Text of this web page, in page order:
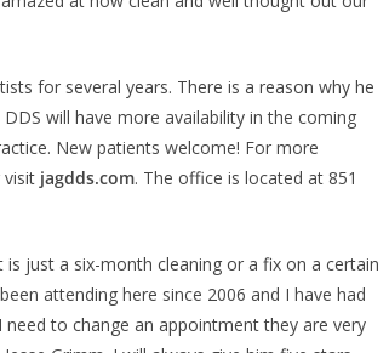
for several years. There is a reason why he
will have more availability in the coming
New patients welcome! For more
visit jagdds.com. The office is located at 851
just a six-month cleaning or a fix on a certain
attending here since 2006 and I have had
to change an appointment they are very